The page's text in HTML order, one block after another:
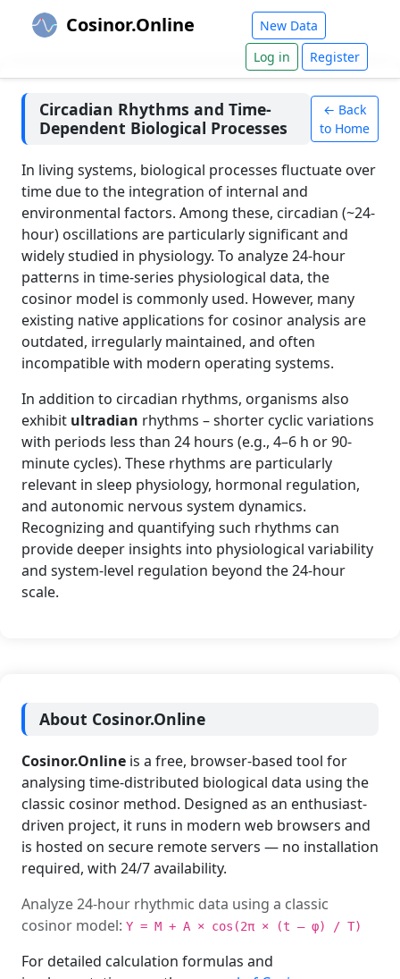
Cosinor.Online
New Data
Log in
Register
Circadian Rhythms and Time-
Dependent Biological Processes
← Back
to Home
In living systems, biological processes fluctuate over
time due to the integration of internal and
environmental factors. Among these, circadian (~24-
hour) oscillations are particularly significant and
widely studied in physiology. To analyze 24-hour
patterns in time-series physiological data, the
cosinor model is commonly used. However, many
existing native applications for cosinor analysis are
outdated, irregularly maintained, and often
incompatible with modern operating systems.
In addition to circadian rhythms, organisms also
exhibit ultradian rhythms – shorter cyclic variations
with periods less than 24 hours (e.g., 4–6 h or 90-
minute cycles). These rhythms are particularly
relevant in sleep physiology, hormonal regulation,
and autonomic nervous system dynamics.
Recognizing and quantifying such rhythms can
provide deeper insights into physiological variability
and system-level regulation beyond the 24-hour
scale.
About Cosinor.Online
Cosinor.Online is a free, browser-based tool for
analysing time-distributed biological data using the
classic cosinor method. Designed as an enthusiast-
driven project, it runs in modern web browsers and
is hosted on secure remote servers — no installation
required, with 24/7 availability.
Analyze 24-hour rhythmic data using a classic
cosinor model: Y = M + A × cos(2π × (t – φ) / T)
For detailed calculation formulas and